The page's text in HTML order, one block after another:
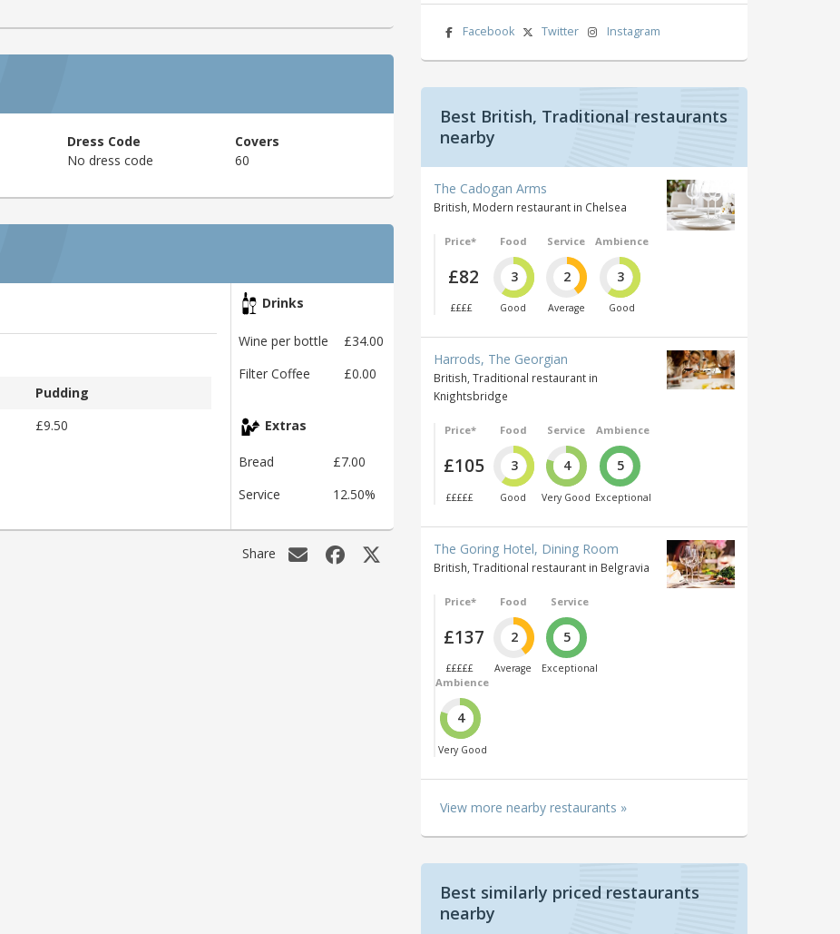
Dress Code
No dress code
Covers
60
Pudding
£9.50
Drinks
Wine per bottle
£34.00
Filter Coffee
£0.00
Extras
Bread
£7.00
Service
12.50%
Share
Facebook Twitter Instagram
Best British, Traditional restaurants
nearby
The Cadogan Arms
British, Modern restaurant in Chelsea
Price*
£82
££££
Food
3
Good
Service
2
Average
Ambience
3
Good
Harrods, The Georgian
British, Traditional restaurant in
Knightsbridge
Price*
£105
£££££
Food
3
Good
Service
4
Very Good
Ambience
5
Exceptional
The Goring Hotel, Dining Room
British, Traditional restaurant in Belgravia
Price*
£137
£££££
Food
2
Average
Service
5
Exceptional
Ambience
4
Very Good
View more nearby restaurants »
Best similarly priced restaurants
nearby